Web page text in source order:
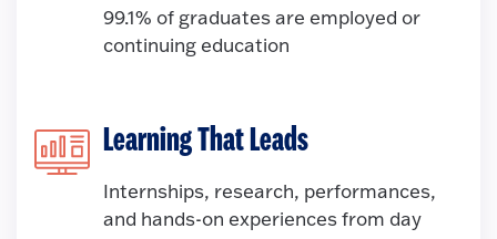
99.1% of graduates are employed or
continuing education
Learning That Leads
Internships, research, performances,
and hands-on experiences from day